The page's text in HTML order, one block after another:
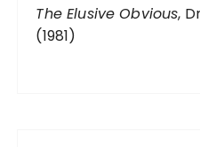
The Elusive Obvious,
(1981)